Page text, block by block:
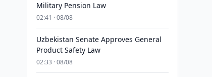
Military Pension Law
02:41 · 08/08
Uzbekistan Senate Approves General
Product Safety Law
02:33 · 08/08